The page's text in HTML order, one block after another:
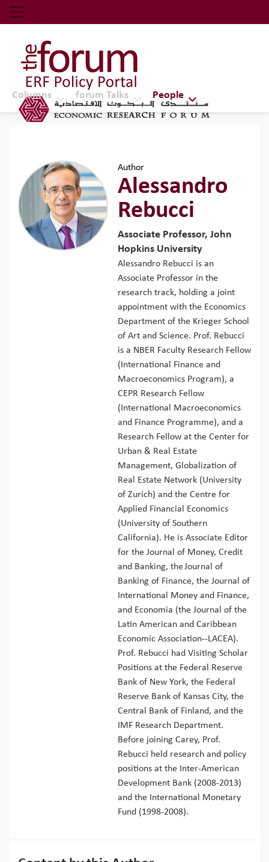
Economic Research Forum (ERF)
Top Nav
The Forum ERF
Columns forum Talks People
Author
Alessandro
Rebucci
Associate Professor, John
Hopkins University
Alessandro Rebucci is an
Associate Professor in the
research track, holding a joint
appointment with the Economics
Department of the Krieger School
of Art and Science. Prof. Rebucci
is a NBER Faculty Research Fellow
(International Finance and
Macroeconomics Program), a
CEPR Research Fellow
(International Macroeconomics
and Finance Programme), and a
Research Fellow at the Center for
Urban & Real Estate
Management, Globalization of
Real Estate Network (University
of Zurich) and the Centre for
Applied Financial Economics
(University of Southern
California). He is Associate Editor
for the Journal of Money, Credit
and Banking, the Journal of
Banking of Finance, the Journal of
International Money and Finance,
and Economia (the Journal of the
Latin American and Caribbean
Economic Association--LACEA).
Prof. Rebucci had Visiting Scholar
Positions at the Federal Reserve
Bank of New York, the Federal
Reserve Bank of Kansas City, the
Central Bank of Finland, and the
IMF Research Department.
Before joining Carey, Prof.
Rebucci held research and policy
positions at the Inter-American
Development Bank (2008-2013)
and the International Monetary
Fund (1998-2008).